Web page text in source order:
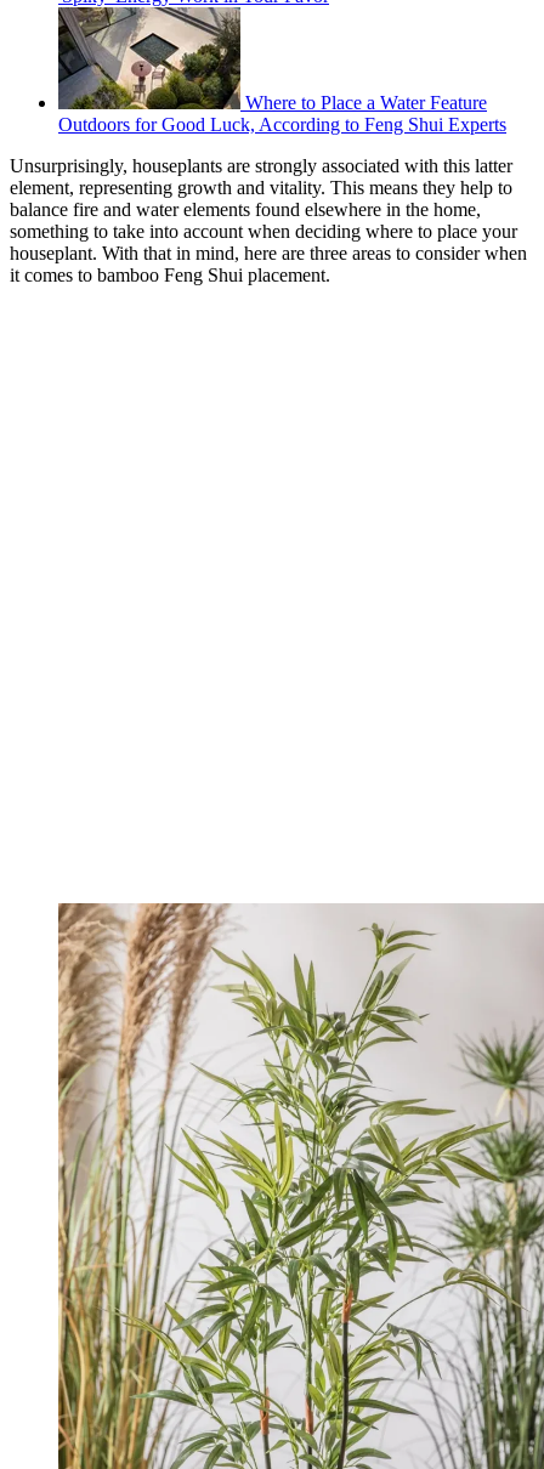
Where to Place a Water Feature
Outdoors for Good Luck, According to Feng Shui Experts
Unsurprisingly, houseplants are strongly associated with this latter
element, representing growth and vitality. This means they help to
balance fire and water elements found elsewhere in the home,
something to take into account when deciding where to place your
houseplant. With that in mind, here are three areas to consider when
it comes to bamboo Feng Shui placement.